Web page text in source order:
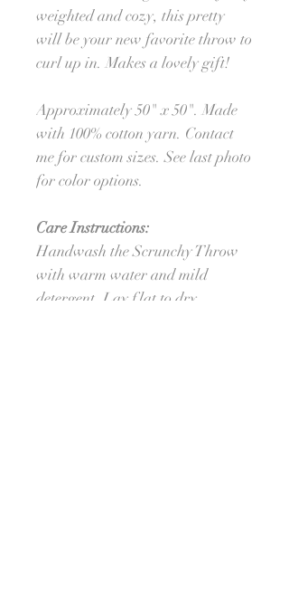
weighted and cozy, this pretty
will be your new favorite throw to
curl up in. Makes a lovely gift!
Approximately 50" x 50". Made
with 100% cotton yarn. Contact
me for custom sizes. See last photo
for color options.
Care Instructions:
Handwash the Scrunchy Throw
with warm water and mild
detergent. Lay flat to dry.